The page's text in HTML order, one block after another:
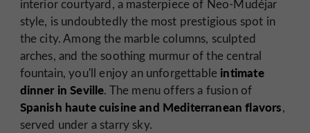
interior courtyard, a masterpiece of Neo-Mudéjar
style, is undoubtedly the most prestigious spot in
the city. Among the marble columns, sculpted
arches, and the soothing murmur of the central
fountain, you'll enjoy an unforgettable intimate
dinner in Seville. The menu offers a fusion of
Spanish haute cuisine and Mediterranean flavors,
served under a starry sky.